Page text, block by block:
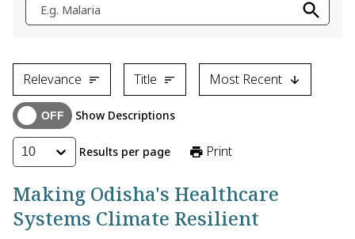
E.g. Malaria
Relevance Title Most Recent
Show Descriptions
10 Results per page Print
Making Odisha's Healthcare
Systems Climate Resilient